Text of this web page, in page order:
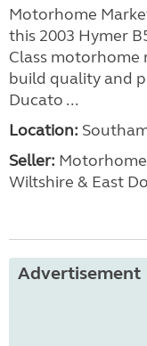
Motorhome
this 2003 Hymer
Class
build quality and
Ducato ...
Location:
Seller:
Wiltshire & East
Advertisement